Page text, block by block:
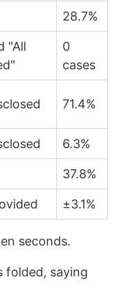
28.7%
"All
0
cases
71.4%
6.3%
37.8%
±3.1%
seconds.
folded, saying